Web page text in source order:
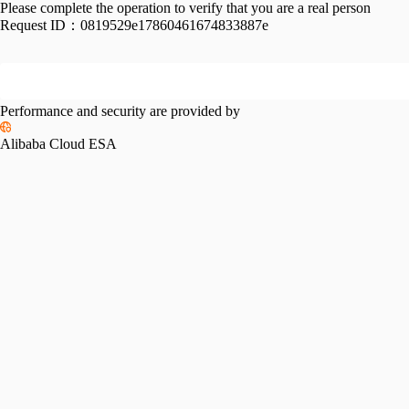
Please complete the operation to verify that you are a real person
Request ID： 0819529e17860461674833887e
Performance and security are provided by
Alibaba Cloud ESA